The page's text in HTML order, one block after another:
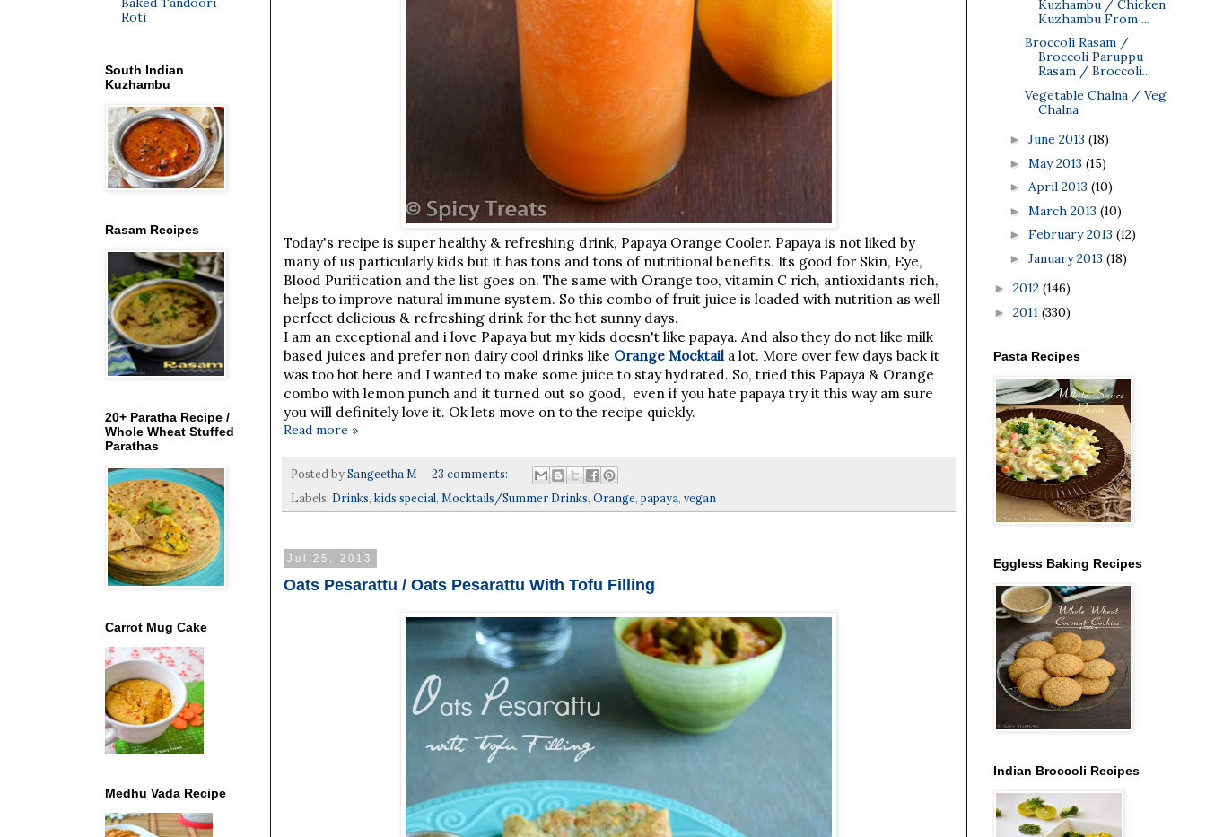
Today's recipe is super healthy & refreshing drink, Papaya Orange Cooler. Papaya is not liked by
many of us particularly kids but it has tons and tons of nutritional benefits. Its good for Skin, Eye,
Blood Purification and the list goes on. The same with Orange too, vitamin C rich, antioxidants rich,
helps to improve natural immune system. So this combo of fruit juice is loaded with nutrition as well
perfect delicious & refreshing drink for the hot sunny days.
I am an exceptional and i love Papaya but my kids doesn't like papaya. And also they do not like milk
based juices and prefer non dairy cool drinks like Orange Mocktaila lot. More over few days back it
was too hot here and I wanted to make some juice to stay hydrated. So, tried this Papaya & Orange
combo with lemon punch and it turned out so good, even if you hate papaya try it this way am sure
you will definitely love it. Ok lets move on to the recipe quickly.
Read more »
Posted bySangeetha M
23 comments:
Labels: Drinks, kids special, Mocktails/Summer Drinks, Orange, papaya, vegan
Jul 25, 2013
Oats Pesarattu / Oats Pesarattu With Tofu Filling
Roti
South Indian
Kuzhambu
Rasam Recipes
20+ Paratha Recipe /
Whole Wheat Stuffed
Parathas
Carrot Mug Cake
Medhu Vada Recipe
Kuzhambu / Chicken
Kuzhambu From ...
Broccoli Rasam /
Broccoli Paruppu
Rasam / Broccoli...
Vegetable Chalna / Veg
Chalna
► June 2013 (18)
► May 2013 (15)
► April 2013 (10)
► March 2013 (10)
► February 2013 (12)
► January 2013 (18)
► 2012 (146)
► 2011 (330)
Pasta Recipes
Eggless Baking Recipes
Indian Broccoli Recipes